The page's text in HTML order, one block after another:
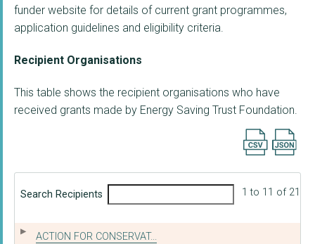
funder website for details of current grant programmes,
application guidelines and eligibility criteria.
Recipient Organisations
This table shows the recipient organisations who have
received grants made by Energy Saving Trust Foundation.
Export
Search Recipients 1 to 11 of 21
ACTION FOR CONSERVAT...